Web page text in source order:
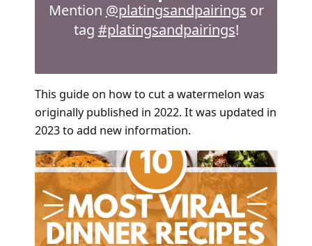
Mention @platingsandpairings or
tag #platingsandpairings!
This guide on how to cut a watermelon was
originally published in 2022. It was updated in
2023 to add new information.